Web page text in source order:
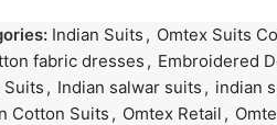
Indian Suits , Omtex Suits
fabric dresses , Embroidered
Suits , Indian salwar suits , indian
Cotton Suits , Omtex Retail ,